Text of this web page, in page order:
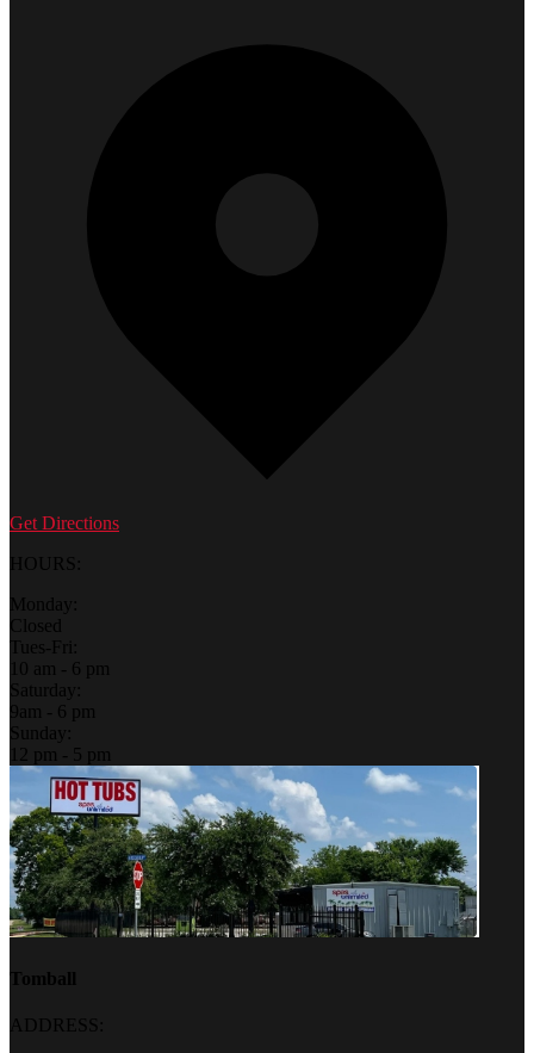
Get Directions
HOURS:
Monday:
Closed
Tues-Fri:
10 am - 6 pm
Saturday:
9am - 6 pm
Sunday:
12 pm - 5 pm
Tomball
ADDRESS: